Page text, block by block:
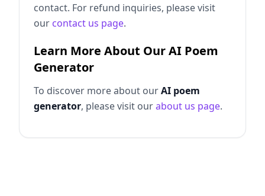
contact. For refund inquiries, please visit
our contact us page.
Learn More About Our AI Poem
Generator
To discover more about ourAI poem
generator, please visit ourabout us page.